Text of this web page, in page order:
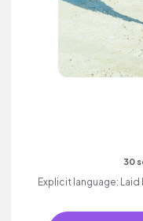
30
Explicit language: